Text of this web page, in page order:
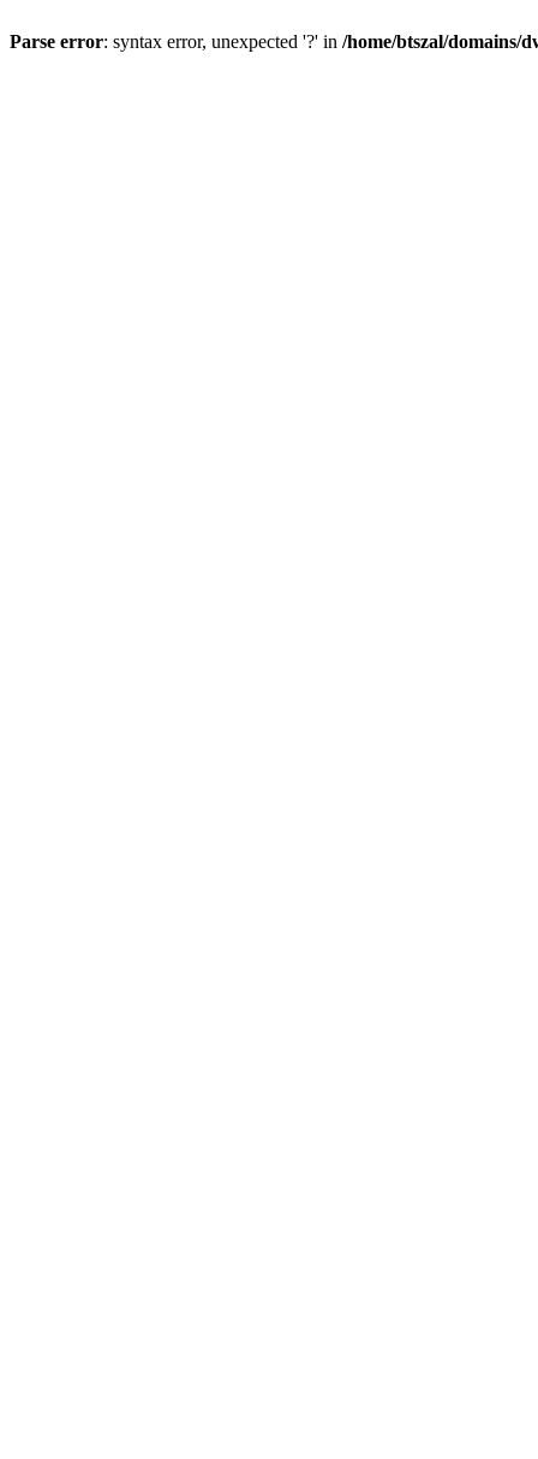
Parse error: syntax error, unexpected '?' in /home/btszal/domains/